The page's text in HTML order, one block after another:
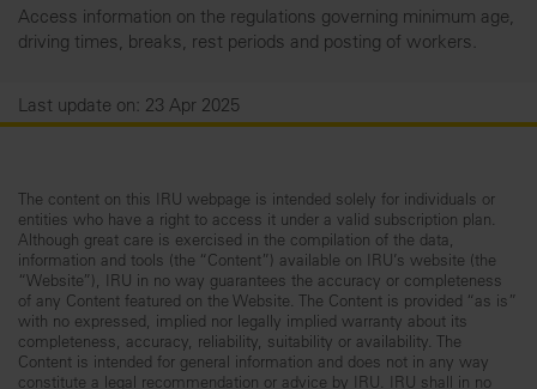
Access information on the regulations governing minimum age,
driving times, breaks, rest periods and posting of workers.
Last update on: 23 Apr 2025
The content on this IRU webpage is intended solely for individuals or
entities who have a right to access it under a valid subscription plan.
Although great care is exercised in the compilation of the data,
information and tools (the “Content”) available on IRU’s website (the
“Website”), IRU in no way guarantees the accuracy or completeness
of any Content featured on the Website. The Content is provided “as is”
with no expressed, implied nor legally implied warranty about its
completeness, accuracy, reliability, suitability or availability. The
Content is intended for general information and does not in any way
constitute a legal recommendation or advice by IRU. IRU shall in no